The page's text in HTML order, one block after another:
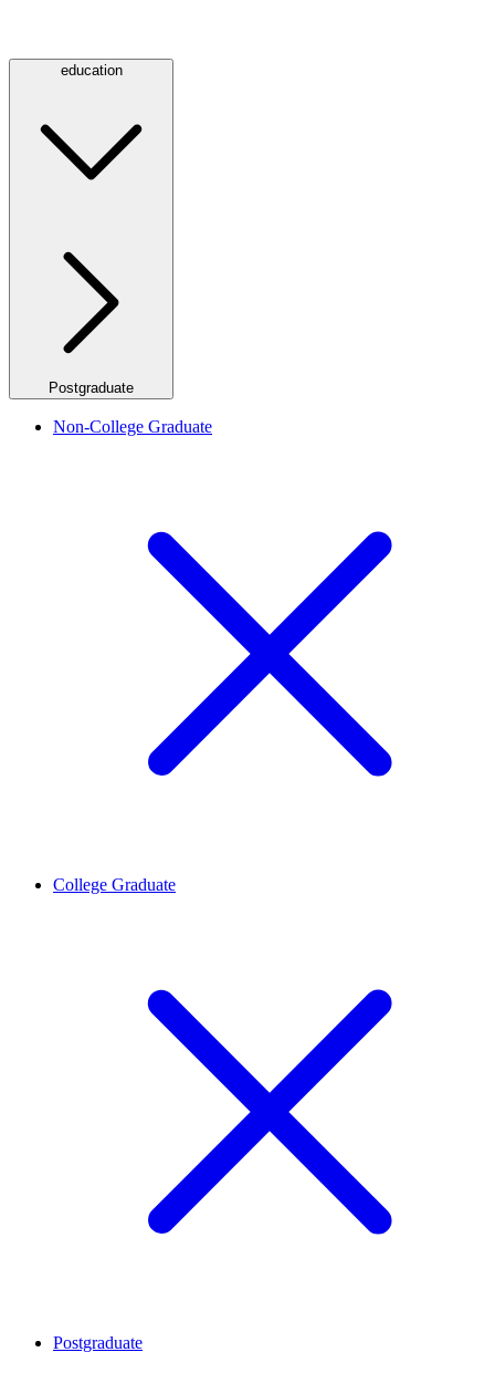
education
Postgraduate
Non-College Graduate
College Graduate
Postgraduate